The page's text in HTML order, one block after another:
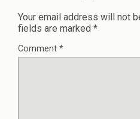
Your email address will not
fields are marked *
Comment *